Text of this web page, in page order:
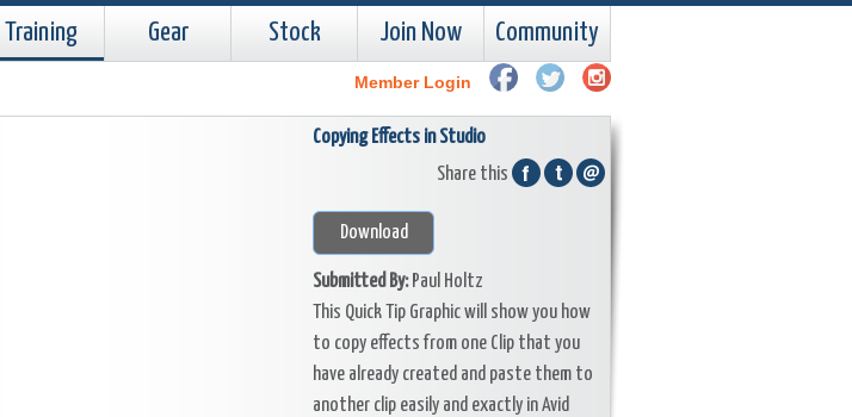
Training Gear Stock Join Now Community
Member Login
Copying Effects in Studio
Share this
Download
Submitted By:Paul Holtz
This Quick Tip Graphic will show you how
to copy effects from one Clip that you
have already created and paste them to
another clip easily and exactly in Avid